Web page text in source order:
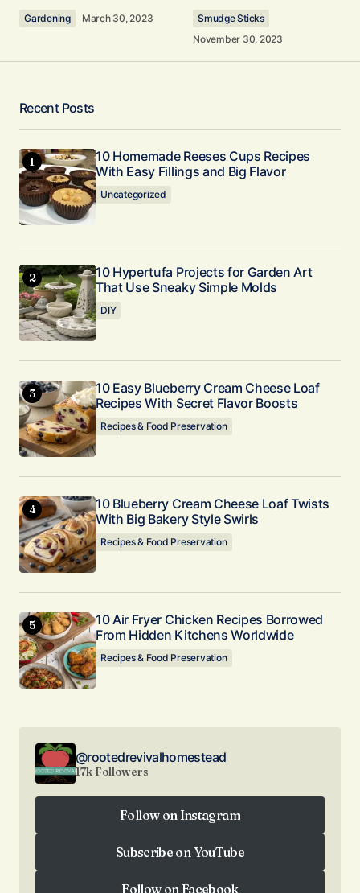
Comment*
Your E-mail*
Submit Comment
Gardening March 30, 2023
Smudge Sticks
November 30, 2023
Recent Posts
10 Homemade Reeses Cups Recipes
With Easy Fillings and Big Flavor
Uncategorized
10 Hypertufa Projects for Garden Art
That Use Sneaky Simple Molds
DIY
10 Easy Blueberry Cream Cheese Loaf
Recipes With Secret Flavor Boosts
Recipes & Food Preservation
10 Blueberry Cream Cheese Loaf Twists
With Big Bakery Style Swirls
Recipes & Food Preservation
10 Air Fryer Chicken Recipes Borrowed
From Hidden Kitchens Worldwide
Recipes & Food Preservation
@rootedrevivalhomestead
17k Followers
Follow on Instagram
Subscribe on YouTube
Follow on Facebook